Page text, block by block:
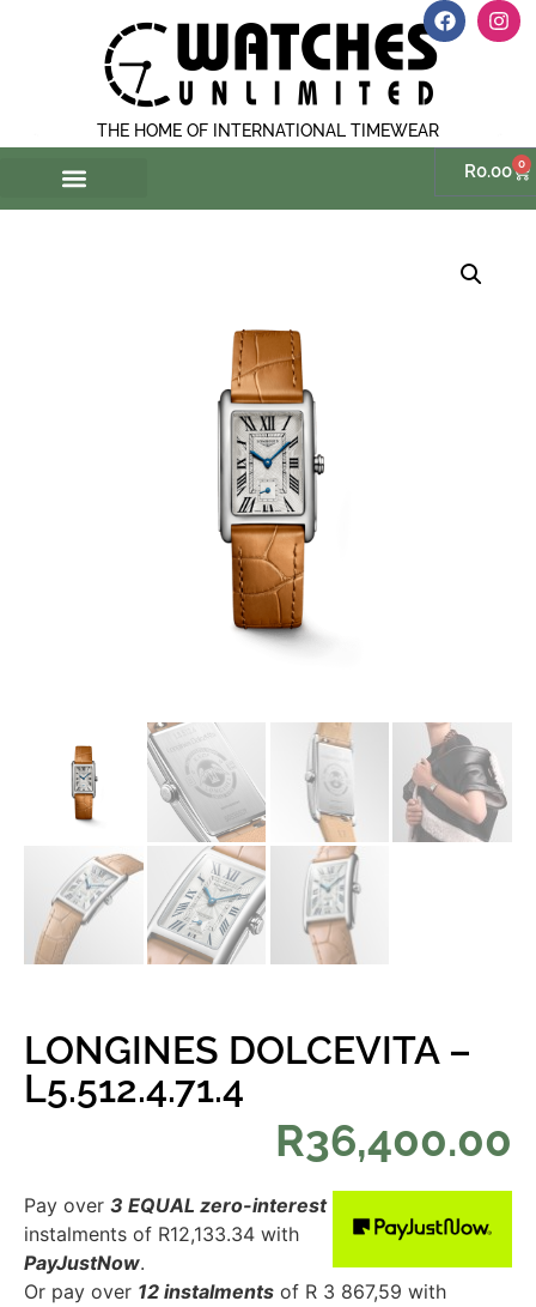
THE HOME OF INTERNATIONAL TIMEWEAR
R0.00 0
LONGINES DOLCEVITA –
L5.512.4.71.4
R36,400.00
Pay over 3 EQUAL zero-interest
instalments of R12,133.34 with
PayJustNow.
Or pay over 12 instalments of R 3 867,59 with